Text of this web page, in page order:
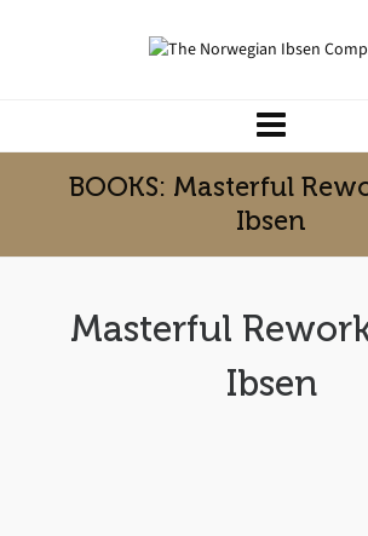
BOOKS: Masterful
Ibsen
Masterful
Ibsen